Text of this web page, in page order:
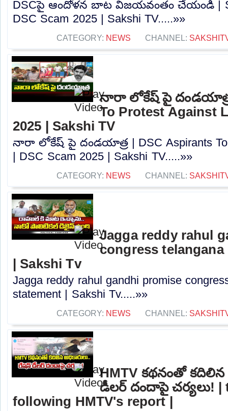
DSCపై ఆందోళన బాట విజయవంతం చేయండి |
DSC Scam 2025 | Sakshi TV.....»»
CATEGORY: NEWS CHANNEL:
నారా లోకేష్ పై దండయాత్ర
To Protest Against
2025 | Sakshi TV
నారా లోకేష్ పై దండయాత్ర | DSC Aspirants To
| DSC Scam 2025 | Sakshi TV.....»»
CATEGORY: NEWS CHANNEL:
Jagga reddy rahul
congress
| Sakshi Tv
Jagga reddy rahul gandhi promise
statement | Sakshi Tv.....»»
CATEGORY: NEWS CHANNEL:
HMTV కథనంతో
డీలర్ దందాపై చర్యలు! |
following HMTV's report |